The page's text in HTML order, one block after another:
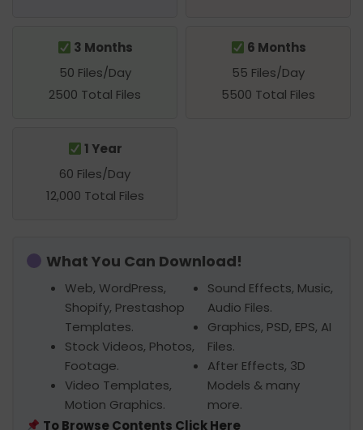
3 Months
50 Files/Day
2500 Total Files
6 Months
55 Files/Day
5500 Total Files
1 Year
60 Files/Day
12,000 Total Files
What You Can Download!
Web, WordPress,
Shopify, Prestashop
Templates.
Stock Videos, Photos,
Footage.
Video Templates,
Motion Graphics.
Sound Effects, Music,
Audio Files.
Graphics, PSD, EPS, AI
Files.
After Effects, 3D
Models & many
more.
To Browse Contents Click Here